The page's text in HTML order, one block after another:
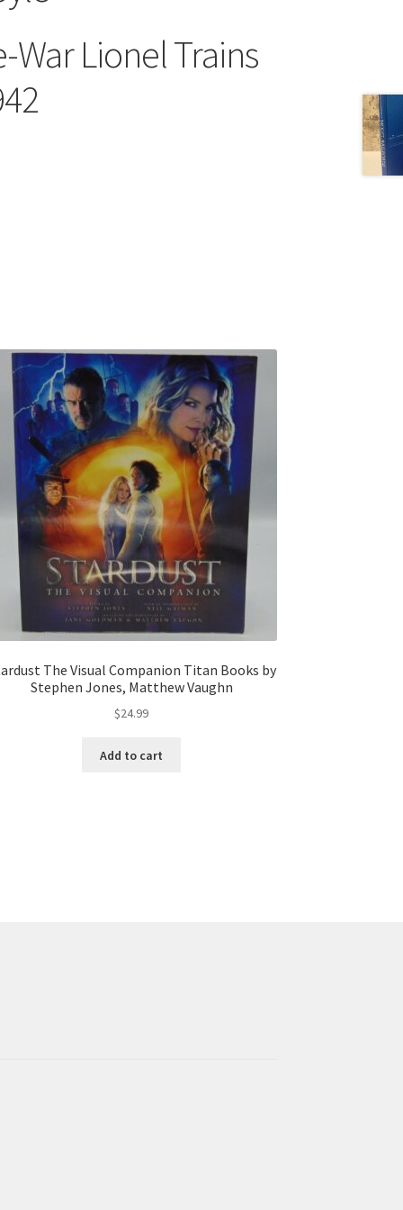
War Lionel Trains
The Visual Companion Titan Books by
Stephen Jones, Matthew Vaughn
$24.99
Add to cart